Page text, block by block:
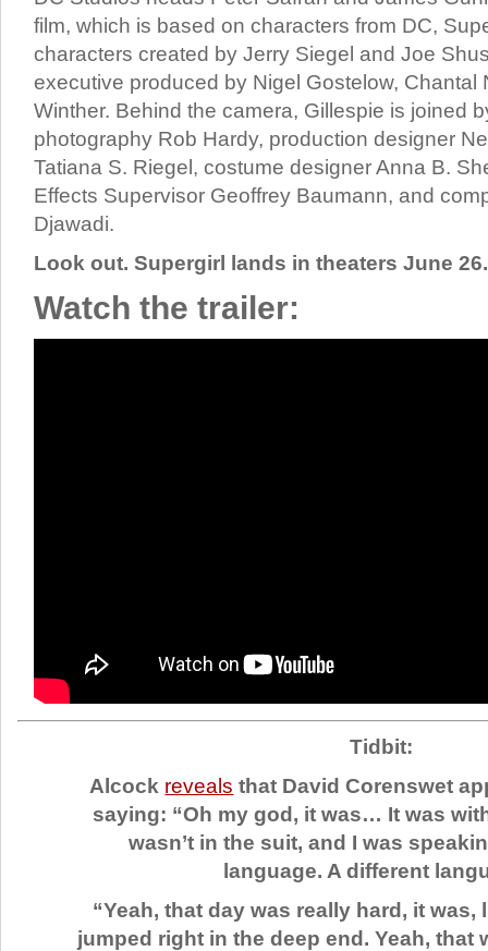
film, which is based on characters from DC,
characters created by Jerry Siegel and Joe
executive produced by Nigel Gostelow, Chantal
Winther. Behind the camera, Gillespie is joined
photography Rob Hardy, production designer
Tatiana S. Riegel, costume designer Anna B.
Effects Supervisor Geoffrey Baumann, and
Djawadi.
Look out. Supergirl lands in theaters June 26.
Watch the trailer:
Tidbit:
Alcock reveals that David Corenswet
saying: “Oh my god, it was… It was
wasn’t in the suit, and I was
language. A different
“Yeah, that day was really hard, it was,
jumped right in the deep end. Yeah, that